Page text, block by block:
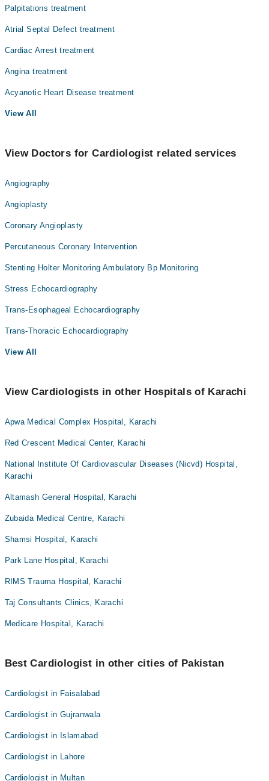
Palpitations treatment
Atrial Septal Defect treatment
Cardiac Arrest treatment
Angina treatment
Acyanotic Heart Disease treatment
View All
View Doctors for Cardiologist related services
Angiography
Angioplasty
Coronary Angioplasty
Percutaneous Coronary Intervention
Stenting Holter Monitoring Ambulatory Bp Monitoring
Stress Echocardiography
Trans-Esophageal Echocardiography
Trans-Thoracic Echocardiography
View All
View Cardiologists in other Hospitals of Karachi
Apwa Medical Complex Hospital, Karachi
Red Crescent Medical Center, Karachi
National Institute Of Cardiovascular Diseases (Nicvd) Hospital,
Karachi
Altamash General Hospital, Karachi
Zubaida Medical Centre, Karachi
Shamsi Hospital, Karachi
Park Lane Hospital, Karachi
RIMS Trauma Hospital, Karachi
Taj Consultants Clinics, Karachi
Medicare Hospital, Karachi
Best Cardiologist in other cities of Pakistan
Cardiologist in Faisalabad
Cardiologist in Gujranwala
Cardiologist in Islamabad
Cardiologist in Lahore
Cardiologist in Multan